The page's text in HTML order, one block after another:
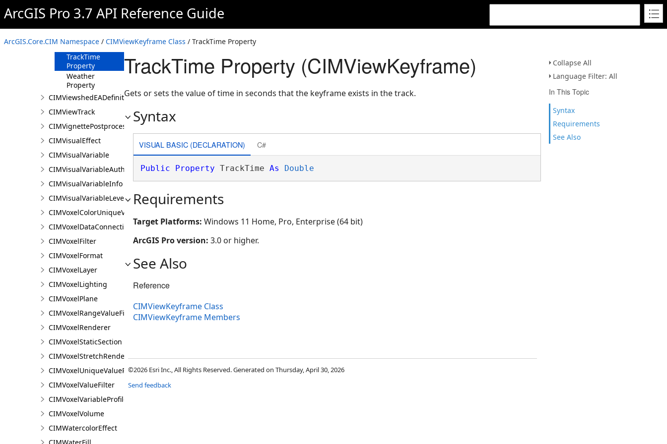
ArcGIS Pro 3.7 API Reference Guide
ArcGIS.Core.CIM Namespace / CIMViewKeyframe Class / TrackTime Property
Collapse All
Language Filter: All
In This Topic
Syntax
Requirements
See Also
Range Property
Property
Time Property
TrackTime
Property
Weather
Property
CIMViewshedEADefinition
CIMViewTrack
CIMVignettePostprocessingEffect
CIMVisualEffect
CIMVisualVariable
CIMVisualVariableAuthoringInfo
CIMVisualVariableInfo
CIMVisualVariableLevel
CIMVoxelColorUniqueValue
CIMVoxelDataConnection
CIMVoxelFilter
CIMVoxelFormat
CIMVoxelLayer
CIMVoxelLighting
CIMVoxelPlane
CIMVoxelRangeValueFilter
CIMVoxelRenderer
CIMVoxelStaticSection
CIMVoxelStretchRenderer
CIMVoxelUniqueValueRenderer
CIMVoxelValueFilter
CIMVoxelVariableProfile
CIMVoxelVolume
CIMWatercolorEffect
TrackTime Property (CIMViewKeyframe)
Gets or sets the value of time in seconds that the keyframe exists in the track.
Syntax
VISUAL BASIC (DECLARATION) C#
Public Property TrackTime As Double
Requirements
Target Platforms: Windows 11 Home, Pro, Enterprise (64 bit)
ArcGIS Pro version: 3.0 or higher.
See Also
Reference
CIMViewKeyframe Class
CIMViewKeyframe Members
©2026 Esri Inc., All Rights Reserved. Generated on Thursday, April 30, 2026
Send feedback